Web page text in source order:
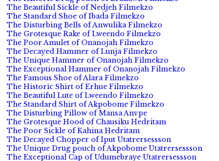
The Beautiful Sickle of Nedjeh Filmekzo
The Standard Shoe of Ibada Filmekzo
The Disturbing Bells of Anwulika Filmekzo
The Grotesque Rake of Lweendo Filmekzo
The Poor Amulet of Onanojah Filmekzo
The Decayed Hammer of Lunja Filmekzo
The Unique Hammer of Onanojah Filmekzo
The Exceptional Hammer of Onanojah Filmekzo
The Famous Shoe of Alara Filmekzo
The Historic Shirt of Erhue Filmekzo
The Beautiful Lute of Lweendo Filmekzo
The Standard Shirt of Akpobome Filmekzo
The Disturbing Pillow of Mansa Anvpe
The Grotesque Hood of Chausiku Hedritam
The Poor Sickle of Kahina Hedritam
The Decayed Chopper of Iput Utatrersessson
The Unique Drug pouch of Akpobome Utatrersessson
The Exceptional Cap of Udumebraye Utatrersessson